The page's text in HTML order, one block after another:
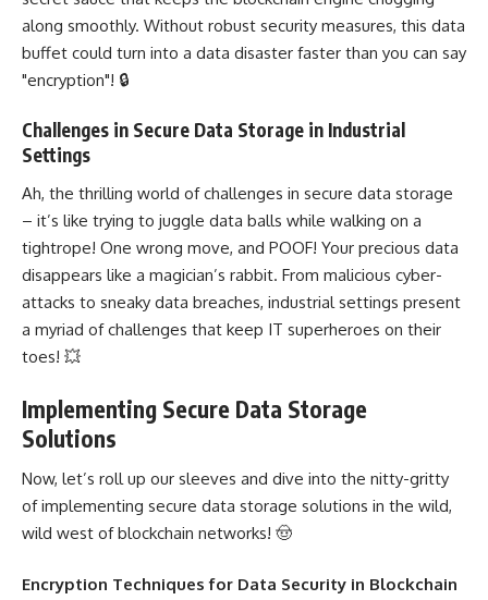
along smoothly. Without robust security measures, this data
buffet could turn into a data disaster faster than you can say
"encryption"! 🔒
Challenges in Secure Data Storage in Industrial
Settings
Ah, the thrilling world of challenges in secure data storage
– it’s like trying to juggle data balls while walking on a
tightrope! One wrong move, and POOF! Your precious data
disappears like a magician’s rabbit. From malicious cyber-
attacks to sneaky data breaches, industrial settings present
a myriad of challenges that keep IT superheroes on their
toes! 💥
Implementing Secure Data Storage
Solutions
Now, let’s roll up our sleeves and dive into the nitty-gritty
ofimplementing secure data storage solutions in the wild,
wild west of blockchain networks! 🤠
Encryption Techniques for Data Security in Blockchain